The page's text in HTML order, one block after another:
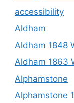
accessibility
Aldham
Aldham 1848
Aldham 1863
Alphamstone
Alphamstone